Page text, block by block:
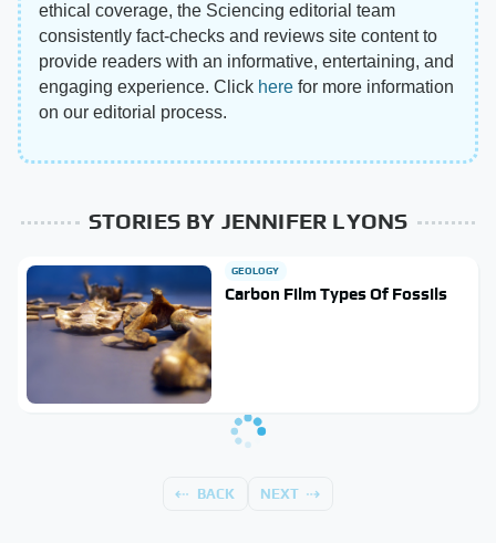
ethical coverage, the Sciencing editorial team
consistently fact-checks and reviews site content to
provide readers with an informative, entertaining, and
engaging experience. Click here for more information
on our editorial process.
STORIES BY JENNIFER LYONS
GEOLOGY
Carbon Film Types Of Fossils
BACK NEXT